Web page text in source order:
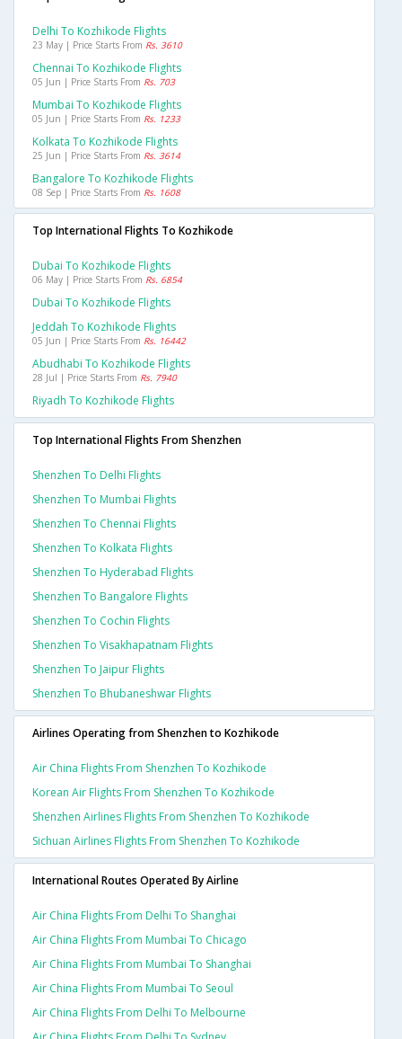
Delhi To Kozhikode Flights
23 May | Price Starts From Rs. 3610
Chennai To Kozhikode Flights
05 Jun | Price Starts From Rs. 703
Mumbai To Kozhikode Flights
05 Jun | Price Starts From Rs. 1233
Kolkata To Kozhikode Flights
25 Jun | Price Starts From Rs. 3614
Bangalore To Kozhikode Flights
08 Sep | Price Starts From Rs. 1608
Top International Flights To Kozhikode
Dubai To Kozhikode Flights
06 May | Price Starts From Rs. 6854
Dubai To Kozhikode Flights
Jeddah To Kozhikode Flights
05 Jun | Price Starts From Rs. 16442
Abudhabi To Kozhikode Flights
28 Jul | Price Starts From Rs. 7940
Riyadh To Kozhikode Flights
Top International Flights From Shenzhen
Shenzhen To Delhi Flights
Shenzhen To Mumbai Flights
Shenzhen To Chennai Flights
Shenzhen To Kolkata Flights
Shenzhen To Hyderabad Flights
Shenzhen To Bangalore Flights
Shenzhen To Cochin Flights
Shenzhen To Visakhapatnam Flights
Shenzhen To Jaipur Flights
Shenzhen To Bhubaneshwar Flights
Airlines Operating from Shenzhen to Kozhikode
Air China Flights From Shenzhen To Kozhikode
Korean Air Flights From Shenzhen To Kozhikode
Shenzhen Airlines Flights From Shenzhen To Kozhikode
Sichuan Airlines Flights From Shenzhen To Kozhikode
International Routes Operated By Airline
Air China Flights From Delhi To Shanghai
Air China Flights From Mumbai To Chicago
Air China Flights From Mumbai To Shanghai
Air China Flights From Mumbai To Seoul
Air China Flights From Delhi To Melbourne